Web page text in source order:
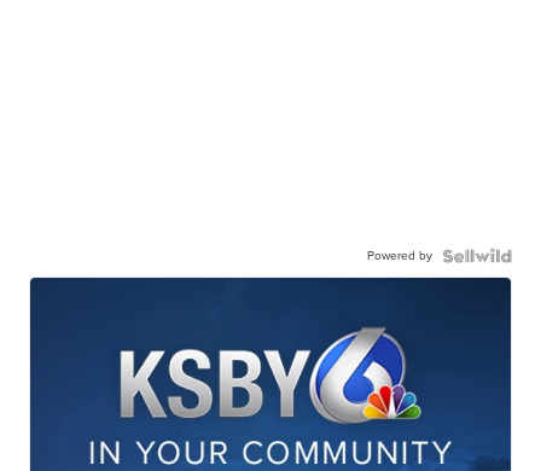
Powered by